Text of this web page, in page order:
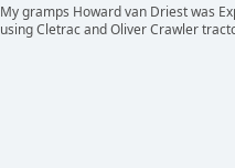
My gramps Howard van Driest was
using Cletrac and Oliver Crawler